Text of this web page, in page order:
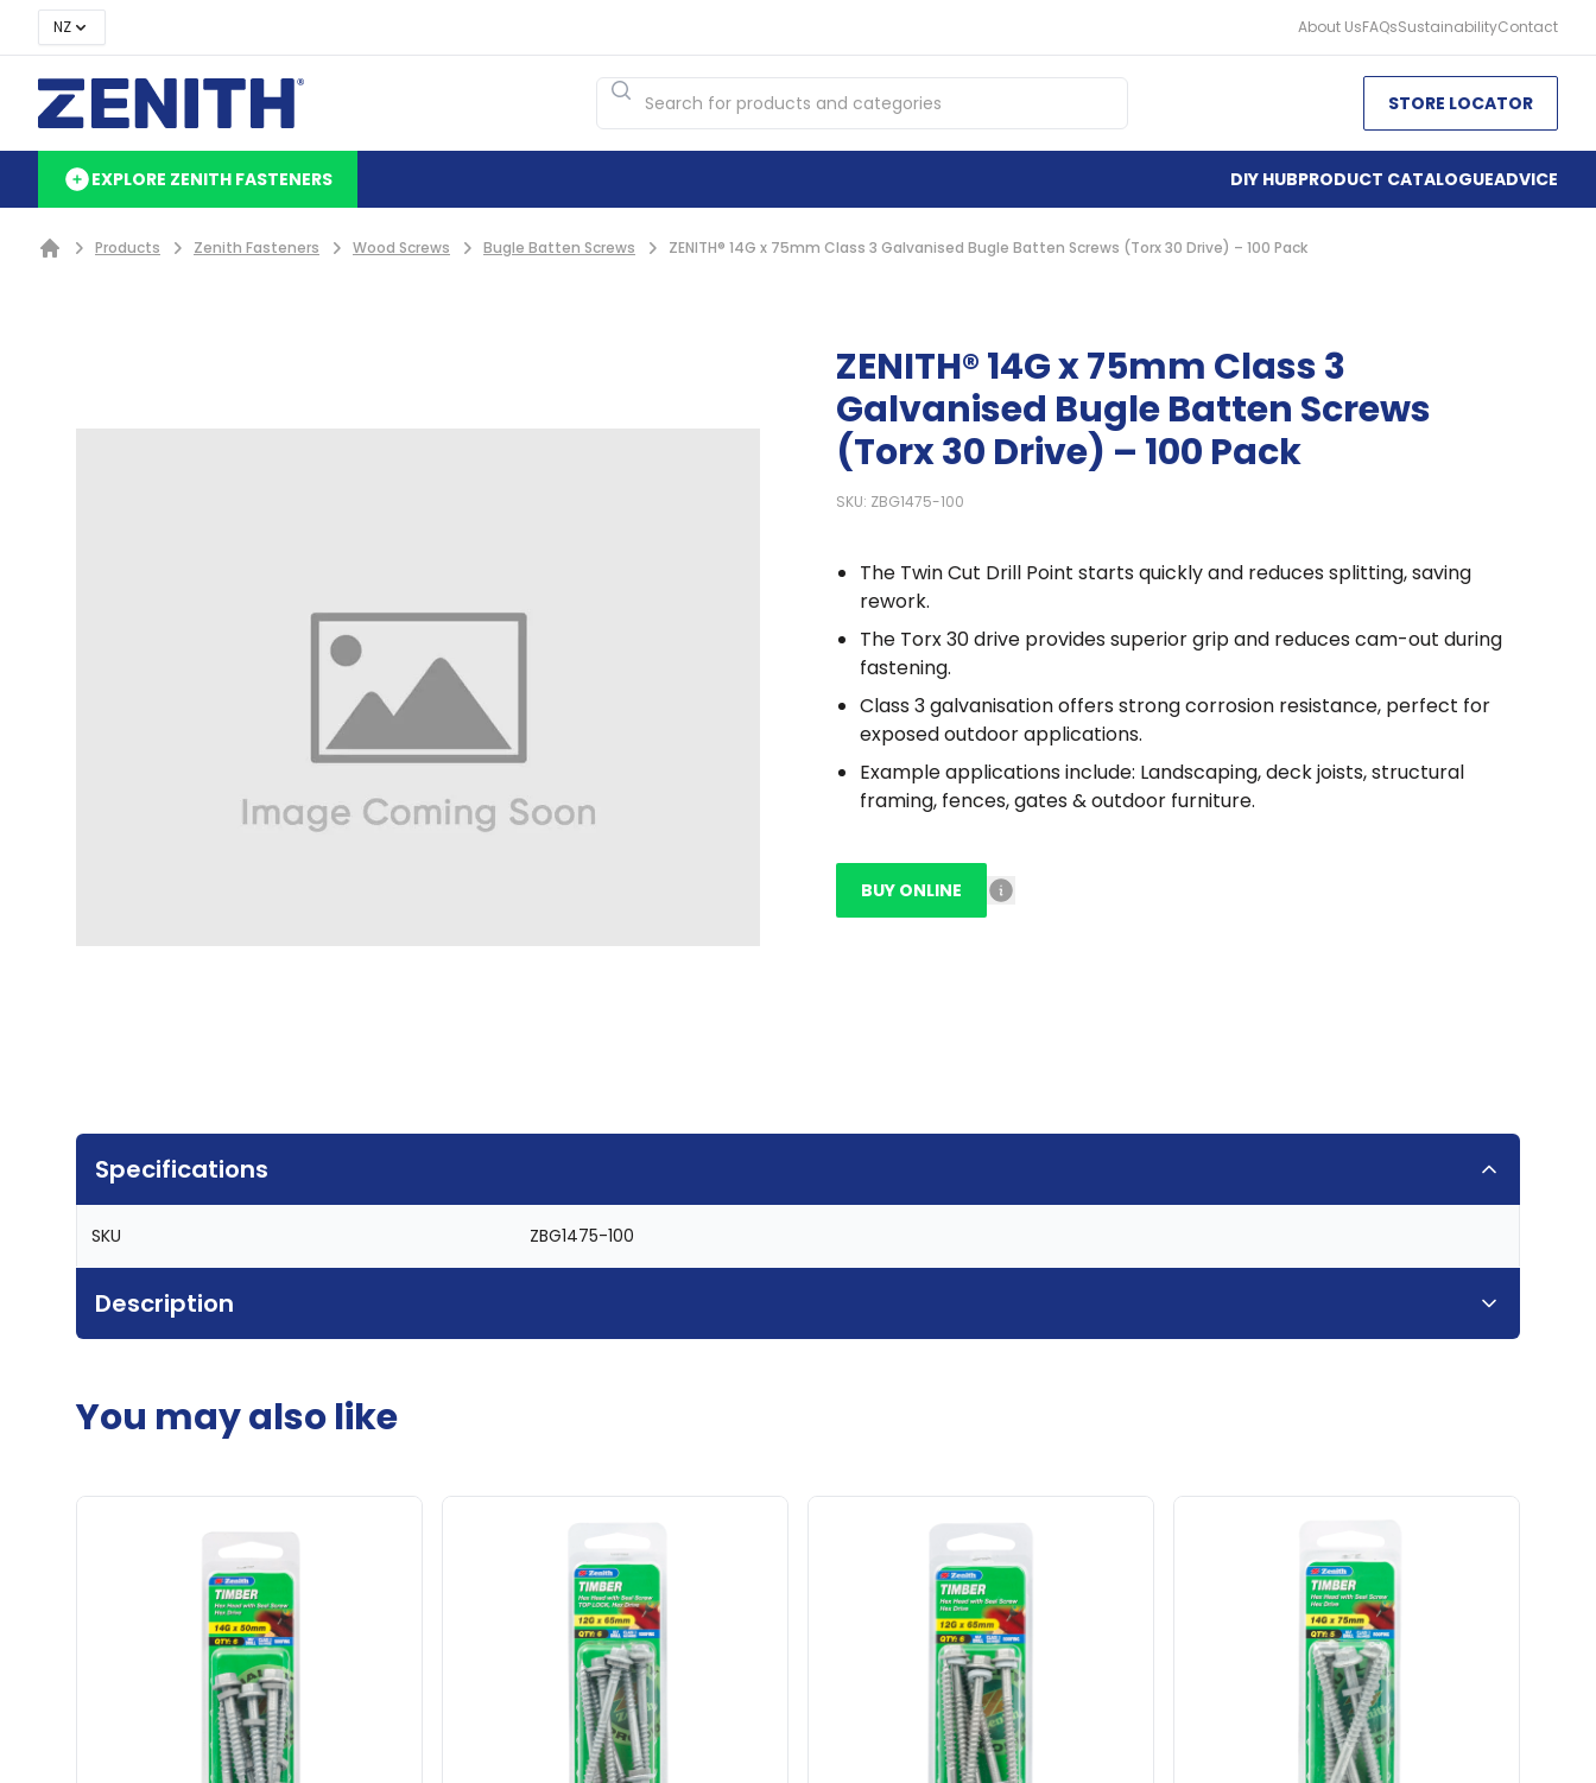
NZ About UsFAQsSustainabilityContact
STORE LOCATOR
EXPLORE ZENITH FASTENERS DIY HUBPRODUCT CATALOGUEADVICE
Products Zenith Fasteners Wood Screws Bugle Batten Screws ZENITH® 14G x 75mm Class 3 Galvanised Bugle Batten Screws (Torx 30 Drive) – 100 Pack
ZENITH® 14G x 75mm Class 3
Galvanised Bugle Batten Screws
(Torx 30 Drive) – 100 Pack
SKU: ZBG1475-100
The Twin Cut Drill Point starts quickly and reduces splitting, saving
rework.
The Torx 30 drive provides superior grip and reduces cam-out during
fastening.
Class 3 galvanisation offers strong corrosion resistance, perfect for
exposed outdoor applications.
Example applications include: Landscaping, deck joists, structural
framing, fences, gates & outdoor furniture.
BUY ONLINE
Specifications
SKU ZBG1475-100
Description
You may also like